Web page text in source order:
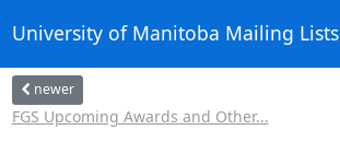
University of Manitoba Mailing Lists
newer
FGS Upcoming Awards and Other...